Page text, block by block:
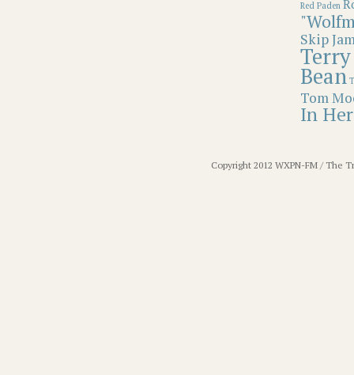
Red Paden
Skip
Bean
Tom
In
Copyright 2012 WXPN-FM / The